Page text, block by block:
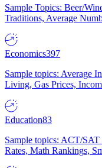
Sample Topics: Beer/
Traditions, Average
Economics397
Sample topics: Average
Living, Gas Prices,
Education83
Sample topics: ACT/
Rates, Math Rankings,